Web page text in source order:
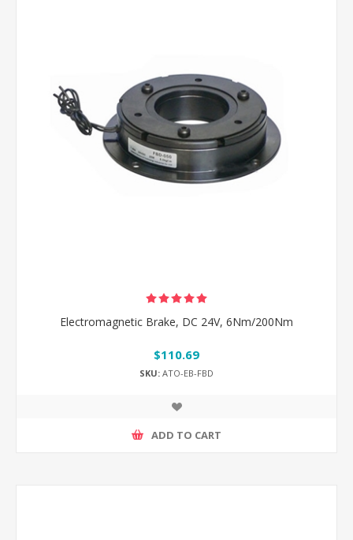
Electromagnetic Brake, DC 24V, 6Nm/200Nm
$110.69
SKU: ATO-EB-FBD
ADD TO CART